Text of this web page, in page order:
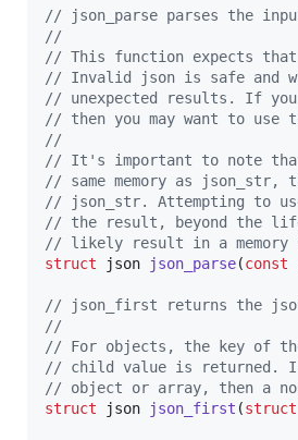
// json_parse parses the
//
// This function expects
// Invalid json is safe and
// unexpected results. If you
// then you may want to
//
// It's important to note
// same memory as
// json_str. Attempting to
// the result, beyond the
// likely result in a memory
struct
json json_parse(const
// json_first returns the
//
// For objects, the key of
// child value is returned.
// object or array, then a
struct
json json_first (struct